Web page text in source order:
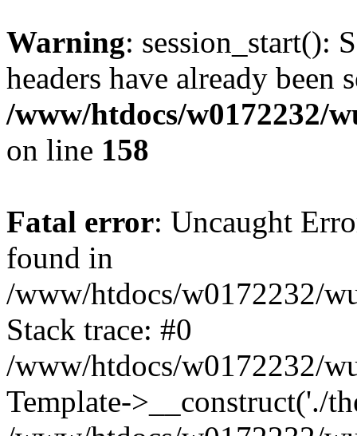
Warning: session_start():
headers have already been
/www/htdocs/w0172232/
on line 158
Fatal error: Uncaught
found in
/www/htdocs/w0172232/
Stack trace: #0
/www/htdocs/w0172232/
Template->__construct('./